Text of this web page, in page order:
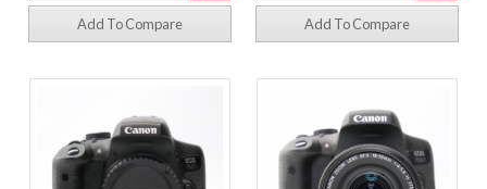
Add To Compare Add To Compare